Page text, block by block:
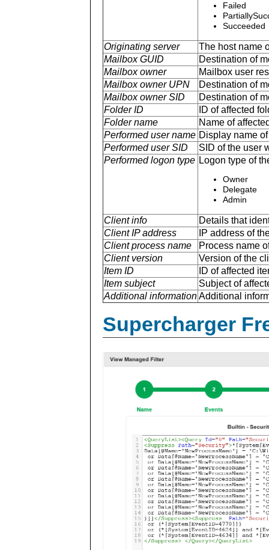
Failed
Succeeded
Originating server
The host name
Mailbox GUID
Destination of
Mailbox owner
Mailbox user
Mailbox owner UPN
Destination of
Mailbox owner SID
Destination of
Folder ID
ID of affected
Folder name
Name of
Performed user name Display name
Performed user SID
SID of the user
Performed logon type Logon type of
Owner
Delegate
Admin
Client info
Details that
Client IP address
IP address of
Client process name
Process name
Client version
Version of the
Item ID
ID of affected
Item subject
Subject of
Additional informationAdditional
Supercharger